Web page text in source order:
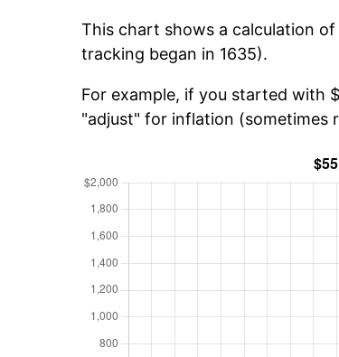
This chart shows a calculation
tracking began in 1635).
For example, if you started with
"adjust" for inflation (sometimes